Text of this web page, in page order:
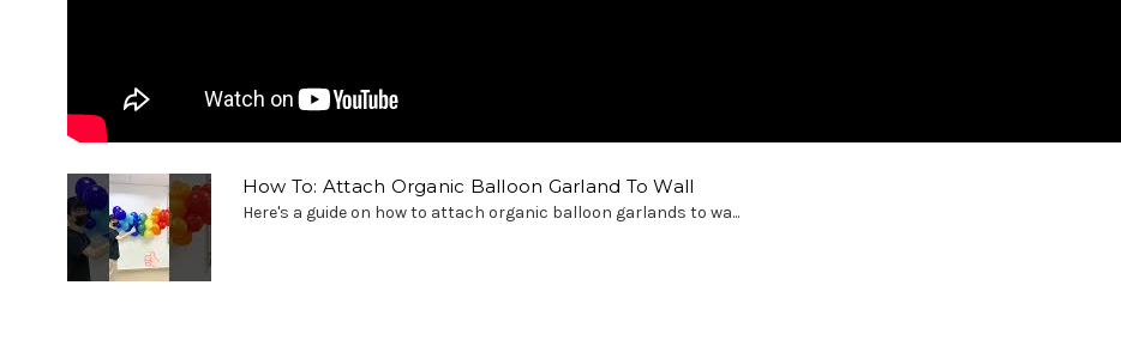
How To: Attach Organic Balloon Garland To Wall
Here's a guide on how to attach organic balloon garlands to wa...